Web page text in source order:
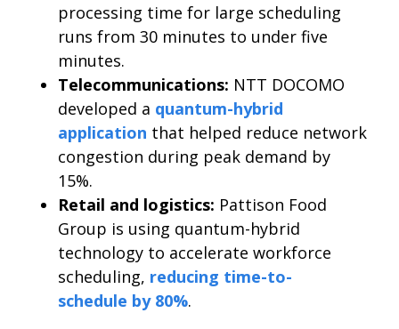
processing time for large scheduling
runs from 30 minutes to under five
minutes.
Telecommunications: NTT DOCOMO
developed a quantum-hybrid
application that helped reduce network
congestion during peak demand by
15%.
Retail and logistics: Pattison Food
Group is using quantum-hybrid
technology to accelerate workforce
scheduling, reducing time-to-
schedule by 80%.